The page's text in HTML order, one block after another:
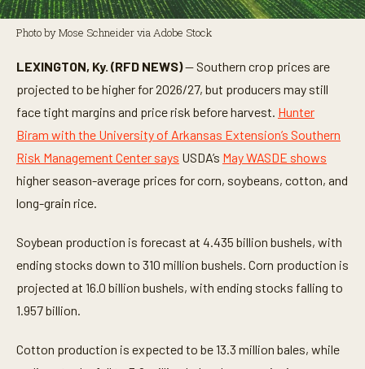
Photo by Mose Schneider via Adobe Stock
LEXINGTON, Ky. (RFD NEWS)— Southern crop prices are
projected to be higher for 2026/27, but producers may still
face tight margins and price risk before harvest. Hunter
Biram with the University of Arkansas Extension’s Southern
Risk Management Center says USDA’s May WASDE shows
higher season-average prices for corn, soybeans, cotton, and
long-grain rice.
Soybean production is forecast at 4.435 billion bushels, with
ending stocks down to 310 million bushels. Corn production is
projected at 16.0 billion bushels, with ending stocks falling to
1.957 billion.
Cotton production is expected to be 13.3 million bales, while